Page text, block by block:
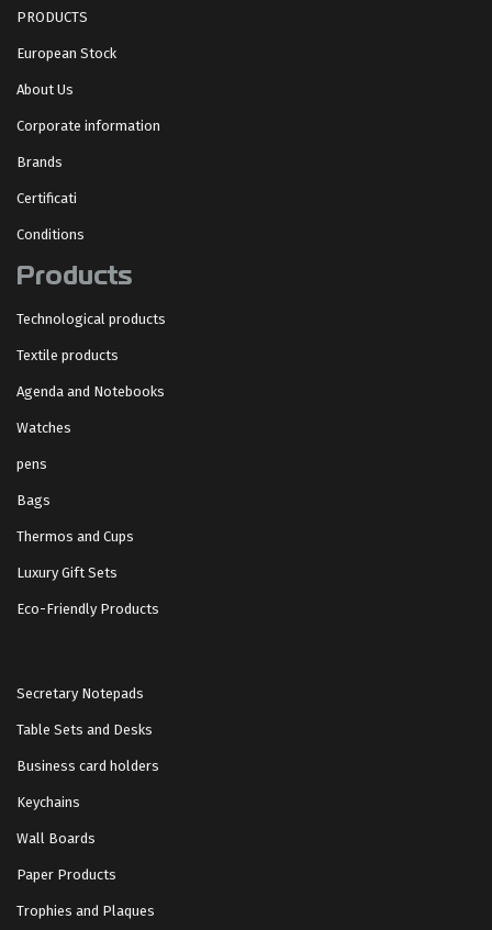
PRODUCTS
European Stock
About Us
Corporate information
Brands
Certificati
Conditions
Products
Technological products
Textile products
Agenda and Notebooks
Watches
pens
Bags
Thermos and Cups
Luxury Gift Sets
Eco-Friendly Products
Secretary Notepads
Table Sets and Desks
Business card holders
Keychains
Wall Boards
Paper Products
Trophies and Plaques